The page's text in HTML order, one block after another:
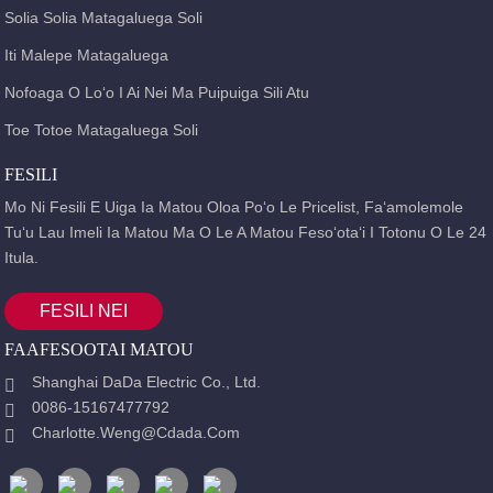
Solia Solia Matagaluega Soli
Iti Malepe Matagaluega
Nofoaga O Loʻo I Ai Nei Ma Puipuiga Sili Atu
Toe Totoe Matagaluega Soli
FESILI
Mo Ni Fesili E Uiga Ia Matou Oloa Poʻo Le Pricelist, Faʻamolemole
Tuʻu Lau Imeli Ia Matou Ma O Le A Matou Fesoʻotaʻi I Totonu O Le 24
Itula.
FESILI NEI
FAAFESOOTAI MATOU
Shanghai DaDa Electric Co., Ltd.
0086-15167477792
Charlotte.weng@cdada.com